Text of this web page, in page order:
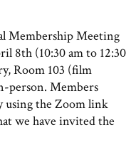
Membership Meeting
8th (10:30 am to 12:30
Room 103 (film
person. Members
using the Zoom link
we have invited the